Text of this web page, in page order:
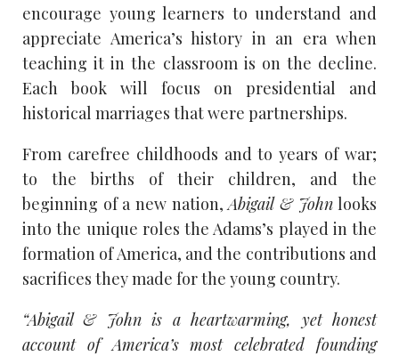
encourage young learners to understand and
appreciate America’s history in an era when
teaching it in the classroom is on the decline.
Each book will focus on presidential and
historical marriages that were partnerships.
From carefree childhoods and to years of war;
to the births of their children, and the
beginning of a new nation,Abigail & John looks
into the unique roles the Adams’s played in the
formation of America, and the contributions and
sacrifices they made for the young country.
“Abigail & John is a heartwarming, yet honest
account of America’s most celebrated founding